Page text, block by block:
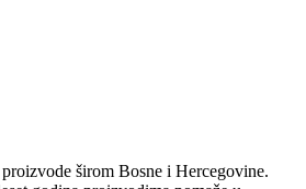
širom Bosne i Hercegovine.